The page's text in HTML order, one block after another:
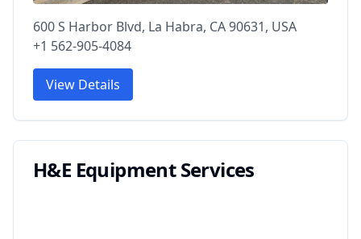
600 S Harbor Blvd, La Habra, CA 90631, USA
+1 562-905-4084
View Details
H&E Equipment Services